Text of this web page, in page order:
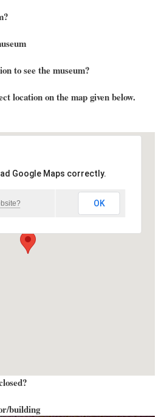
to see the museum?
location on the map given below.
Google Maps correctly.
OK
building